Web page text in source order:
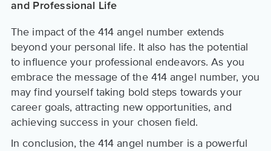
and Professional Life
The impact of the 414 angel number extends
beyond your personal life. It also has the potential
to influence your professional endeavors. As you
embrace the message of the 414 angel number, you
may find yourself taking bold steps towards your
career goals, attracting new opportunities, and
achieving success in your chosen field.
In conclusion, the 414 angel number is a powerful